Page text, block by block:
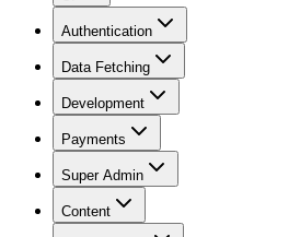
Authentication
Data Fetching
Development
Payments
Super Admin
Content